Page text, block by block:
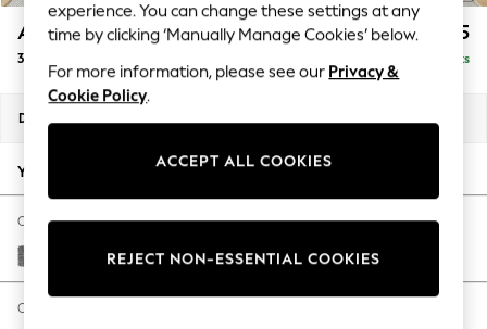
Blues & Chambrays
Summer Whites
Chocolate Brown
Linen Collection
New Season Workwear
Autumn Must Haves
The Occasion Shop
Hardware Detailing
Escape into Summer: As Advertised
Spring Dressing
Ashford £1,425
3 Seater Sofa Delivered in 8 Weeks
Dimensions:
Your chosen options:
Change Fabric And Colour
Chunky Chenille Dark Grey
Change Size And Shape
experience. You can change these settings at any
time by clicking ‘Manually Manage Cookies’ below.
For more information, please see our Privacy &
Cookie Policy.
ACCEPT ALL COOKIES
REJECT NON-ESSENTIAL COOKIES